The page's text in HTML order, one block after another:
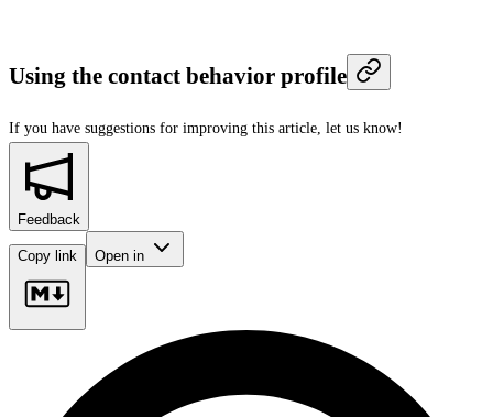
Using the contact behavior profile
If you have suggestions for improving this article, let us know!
Feedback
Copy link Open in